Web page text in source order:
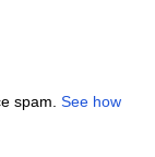
spam. See how